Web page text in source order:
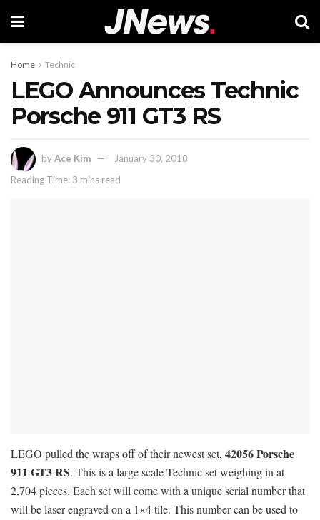
Home Technic
LEGO Announces Technic
Porsche 911 GT3 RS
byAce Kim
January 30, 2018
Reading Time: 3 mins read
LEGO pulled the wraps off of their newest set, 42056 Porsche
911 GT3 RS. This is a large scale Technic set weighing in at
2,704 pieces. Each set will come with a unique serial number that
will be laser engraved on a 1×4 tile. This number can be used to